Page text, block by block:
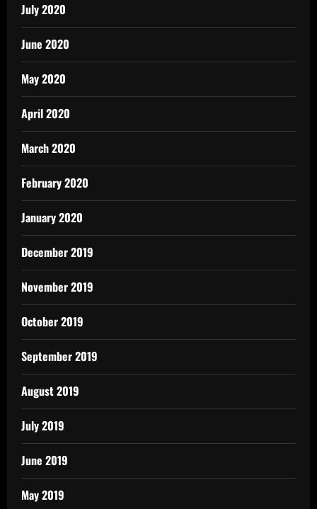
July 2020
June 2020
May 2020
April 2020
March 2020
February 2020
January 2020
December 2019
November 2019
October 2019
September 2019
August 2019
July 2019
June 2019
May 2019